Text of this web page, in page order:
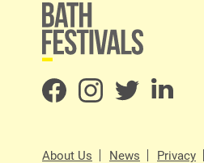
About Us News Privacy